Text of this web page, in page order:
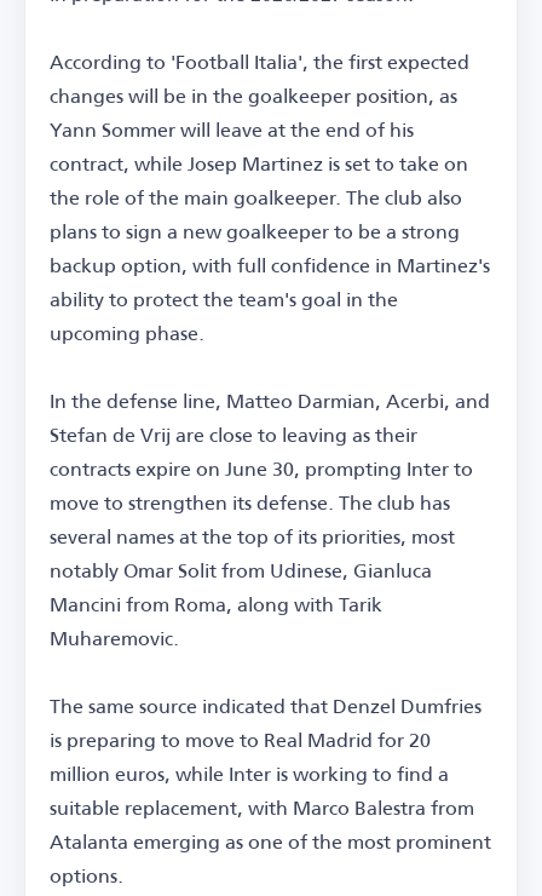
According to 'Football Italia', the first expected
changes will be in the goalkeeper position, as
Yann Sommer will leave at the end of his
contract, while Josep Martinez is set to take on
the role of the main goalkeeper. The club also
plans to sign a new goalkeeper to be a strong
backup option, with full confidence in Martinez's
ability to protect the team's goal in the
upcoming phase.
In the defense line, Matteo Darmian, Acerbi, and
Stefan de Vrij are close to leaving as their
contracts expire on June 30, prompting Inter to
move to strengthen its defense. The club has
several names at the top of its priorities, most
notably Omar Solit from Udinese, Gianluca
Mancini from Roma, along with Tarik
Muharemovic.
The same source indicated that Denzel Dumfries
is preparing to move to Real Madrid for 20
million euros, while Inter is working to find a
suitable replacement, with Marco Balestra from
Atalanta emerging as one of the most prominent
options.